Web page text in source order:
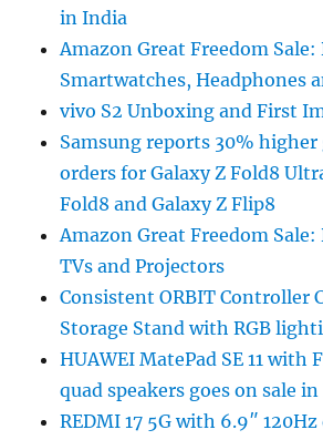
in India
Amazon Great Freedom Sale:
Smartwatches, Headphones
vivo S2 Unboxing and First
Samsung reports 30%
orders for Galaxy Z Fold8
Fold8 and Galaxy Z Flip8
Amazon Great Freedom Sale:
TVs and Projectors
Consistent ORBIT Controller
Storage Stand with RGB
HUAWEI MatePad SE 11 with
quad speakers goes on sale
REDMI 17 5G with 6.9″